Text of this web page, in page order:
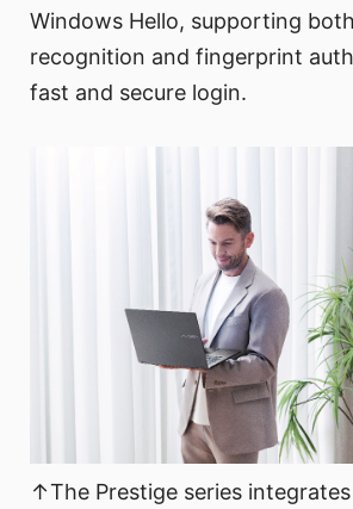
Windows Hello, supporting
recognition and fingerprint
fast and secure login.
↑The Prestige series